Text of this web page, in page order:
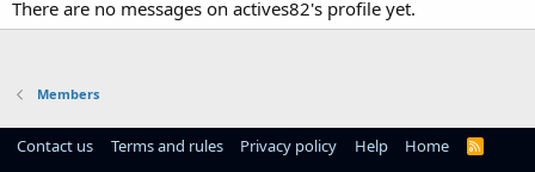
There are no messages on actives82's profile yet.
Members
Contact us Terms and rules Privacy policy Help Home
R